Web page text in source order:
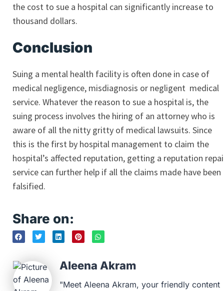
the cost to sue a hospital can significantly increase to
thousand dollars.
Conclusion
Suing a mental health facility is often done in case of
medical negligence, misdiagnosis or negligent medical
service. Whatever the reason to sue a hospital is, the
suing process involves the hiring of an attorney who is
aware of all the nitty gritty of medical lawsuits. Since
this is the first by hospital management to claim the
hospital’s affected reputation, getting a reputation
service can further help if all the claims made have been
falsified.
Share on:
Aleena Akram
"Meet Aleena Akram, your friendly content